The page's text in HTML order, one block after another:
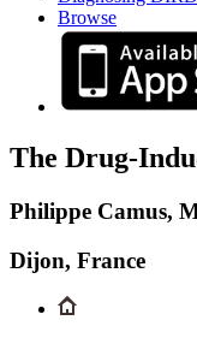
Browse
The Drug-
Philippe Camus,
Dijon, France